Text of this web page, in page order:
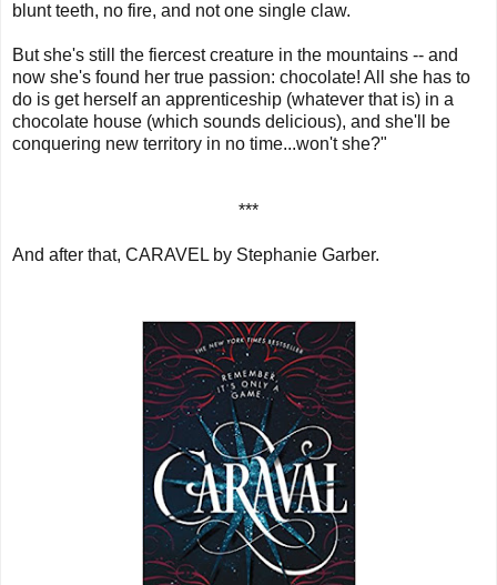
blunt teeth, no fire, and not one single claw.
But she's still the fiercest creature in the mountains -- and
now she's found her true passion: chocolate! All she has to
do is get herself an apprenticeship (whatever that is) in a
chocolate house (which sounds delicious), and she'll be
conquering new territory in no time...won't she?"
***
And after that, CARAVEL by Stephanie Garber.